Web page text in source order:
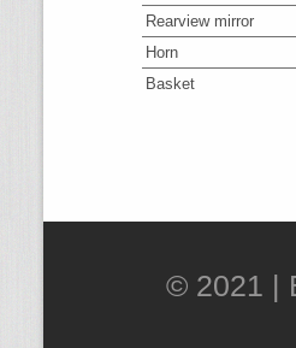
Rearview mirror
Horn
Basket
©